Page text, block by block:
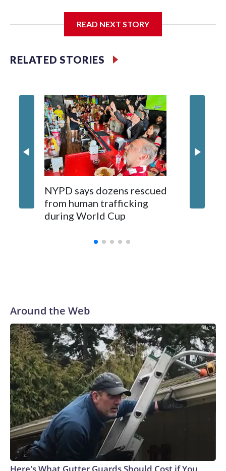
READ NEXT STORY
RELATED STORIES
NYPD says dozens rescued
from human trafficking
during World Cup
Around the Web